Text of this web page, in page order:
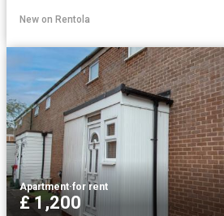
New on Rentola
Apartment·for rent
£ 1,200